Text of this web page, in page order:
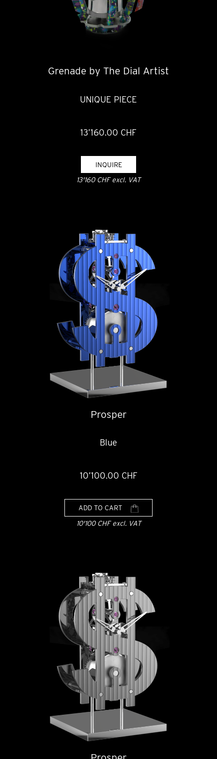
Grenade by The Dial Artist
UNIQUE PIECE
13’160.00 CHF
INQUIRE
13'160 CHF excl. VAT
Prosper
Blue
10’100.00 CHF
ADD TO CART
10'100 CHF excl. VAT